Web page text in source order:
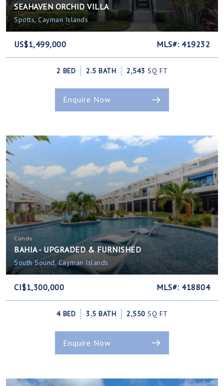
SEAHAVEN ORCHID VILLA
Spotts, Cayman Islands
US$1,499,000 MLS#: 419232
2 BED 2.5 BATH 2,543 SQ FT
Enquire Now
Condo
BAHIA - UPGRADED & FURNISHED
South Sound, Cayman Islands
CI$1,300,000 MLS#: 418804
4 BED 3.5 BATH 2,550 SQ FT
Enquire Now